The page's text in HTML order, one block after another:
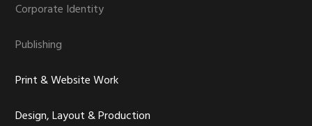
Corporate Identity
Publishing
Print & Website Work
Design, Layout & Production